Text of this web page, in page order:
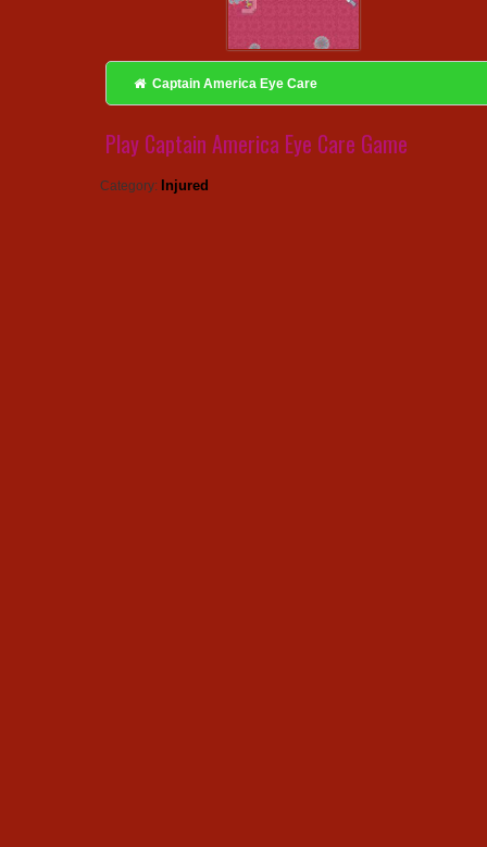
Captain America Eye Care
Play Captain America Eye Care Game
Category: Injured